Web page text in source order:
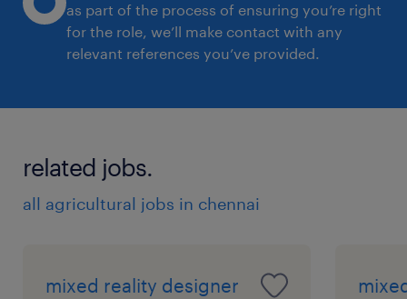
as part of the process of ensuring you’re right
for the role, we’ll make contact with any
relevant references you’ve provided.
related jobs.
all agricultural jobs in chennai
mixed reality designer